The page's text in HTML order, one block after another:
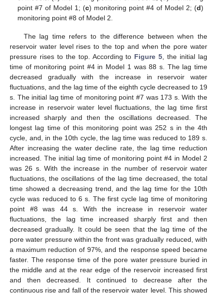
point #7 of Model 1; (c) monitoring point #4 of Model 2; (d)
monitoring point #8 of Model 2.
The lag time refers to the difference between when the
reservoir water level rises to the top and when the pore water
pressure rises to the top. According to Figure 5, the initial lag
time of monitoring point #4 in Model 1 was 88 s. The lag time
decreased gradually with the increase in reservoir water
fluctuations, and the lag time of the eighth cycle decreased to 19
s. The initial lag time of monitoring point #7 was 173 s. With the
increase in reservoir water level fluctuations, the lag time first
increased sharply and then the oscillations decreased. The
longest lag time of this monitoring point was 252 s in the 4th
cycle, and, in the 10th cycle, the lag time was reduced to 189 s.
After increasing the water decline rate, the lag time reduction
increased. The initial lag time of monitoring point #4 in Model 2
was 26 s. With the increase in the number of reservoir water
fluctuations, the oscillations of the lag time decreased, the total
time showed a decreasing trend, and the lag time for the 10th
cycle was reduced to 6 s. The first cycle lag time of monitoring
point #8 was 44 s. With the increase in reservoir water
fluctuations, the lag time increased sharply first and then
decreased gradually. It could be seen that the lag time of the
pore water pressure within the front was gradually reduced, with
a maximum reduction of 97%, and the response speed became
faster. The response time of the pore water pressure buried in
the middle and at the rear edge of the reservoir increased first
and then decreased. It continued to decrease after the
continuous rise and fall of the reservoir water level. This showed